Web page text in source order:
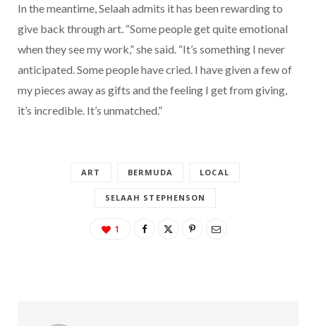
In the meantime, Selaah admits it has been rewarding to
give back through art. “Some people get quite emotional
when they see my work,” she said. “It’s something I never
anticipated. Some people have cried. I have given a few of
my pieces away as gifts and the feeling I get from giving,
it’s incredible. It’s unmatched.”
ART BERMUDA LOCAL
SELAAH STEPHENSON
1